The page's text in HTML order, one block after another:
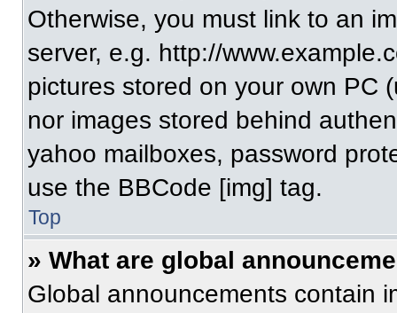
Otherwise, you must link to an
server, e.g. http://
pictures stored on your own PC
nor images stored behind
yahoo mailboxes, password
use the BBCode [img] tag.
Top
» What are global
Global announcements contain